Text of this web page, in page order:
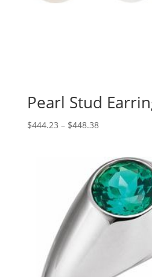
Pearl Stud
$444.23 – $448.38Price
through
$448.38